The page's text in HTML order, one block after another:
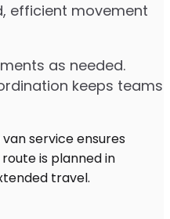
efficient movement
as needed.
keeps teams